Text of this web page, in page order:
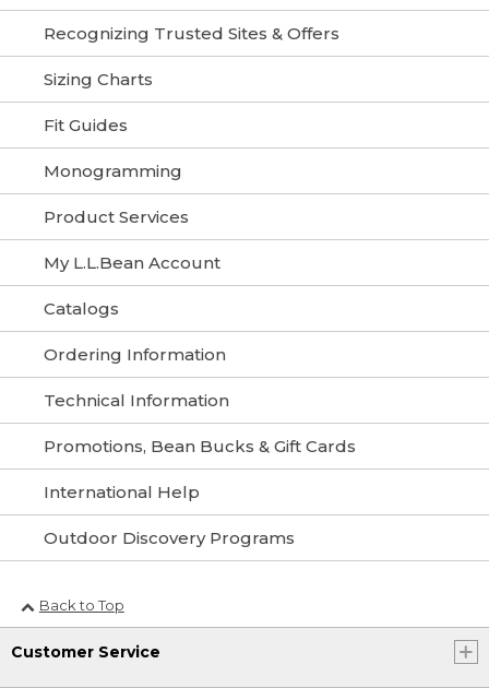
Recognizing Trusted Sites & Offers
Sizing Charts
Fit Guides
Monogramming
Product Services
My L.L.Bean Account
Catalogs
Ordering Information
Technical Information
Promotions, Bean Bucks & Gift Cards
International Help
Outdoor Discovery Programs
Back to Top
Customer Service